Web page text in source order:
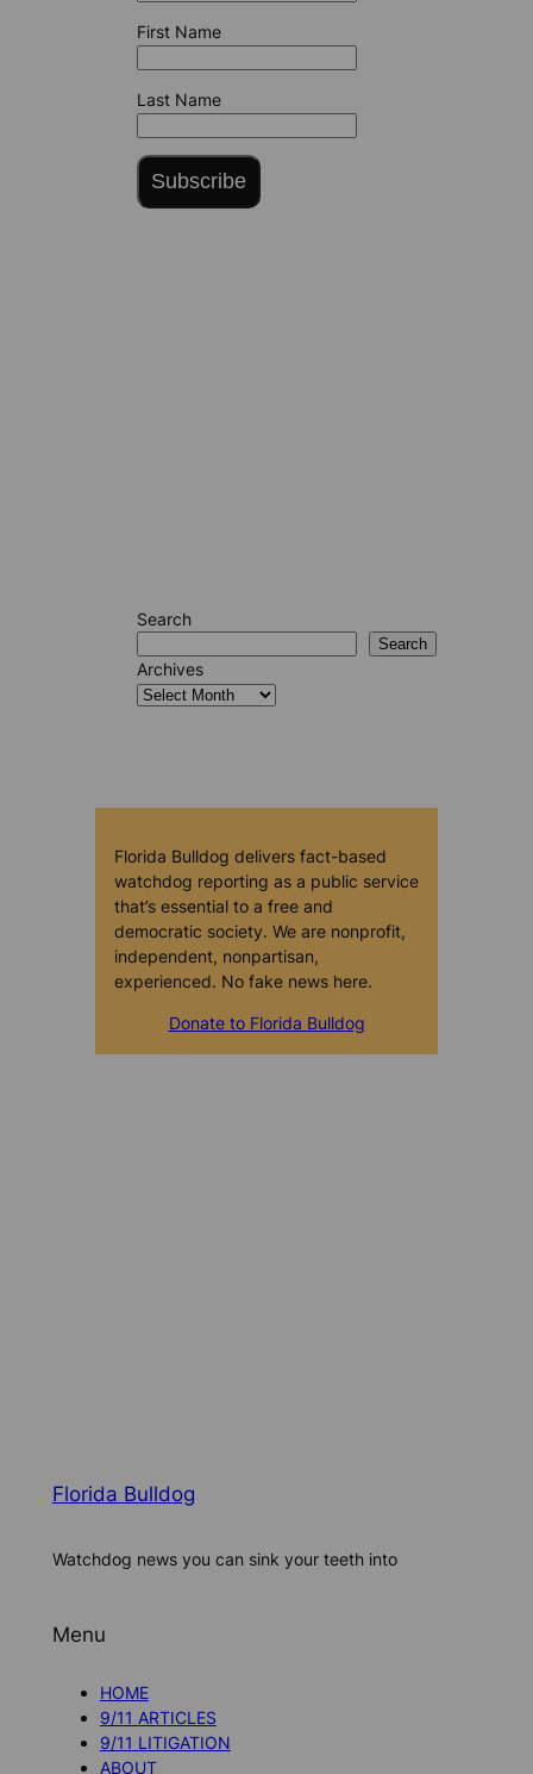
First Name
Last Name
Subscribe
Search
Search
Archives
Florida Bulldog delivers fact-based
watchdog reporting as a public service
that’s essential to a free and
democratic society. We are nonprofit,
independent, nonpartisan,
experienced. No fake news here.
Donate to Florida Bulldog
Florida Bulldog
Watchdog news you can sink your teeth into
Menu
HOME
9/11 ARTICLES
9/11 LITIGATION
ABOUT